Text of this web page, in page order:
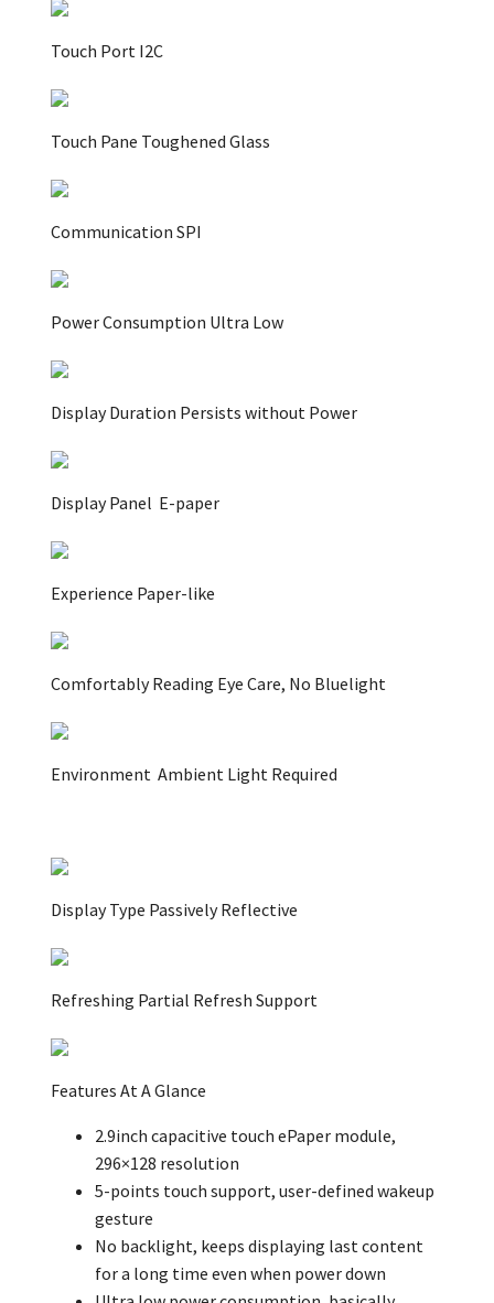
Touch Port I2C
Touch Pane Toughened Glass
Communication SPI
Power Consumption Ultra Low
Display Duration Persists without Power
Display Panel E-paper
Experience Paper-like
Comfortably Reading Eye Care, No Bluelight
Environment Ambient Light Required
Display Type Passively Reflective
Refreshing Partial Refresh Support
Features At A Glance
2.9inch capacitive touch ePaper module,
296×128 resolution
5-points touch support, user-defined wakeup
gesture
No backlight, keeps displaying last content
for a long time even when power down